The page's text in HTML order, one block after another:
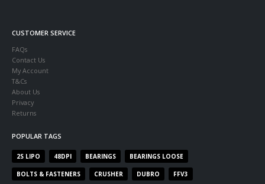
CUSTOMER SERVICE
FAQs
Contact Us
My Account
T&Cs
About Us
Privacy
Returns
POPULAR TAGS
2S LIPO 48DPI BEARINGS BEARINGS LOOSE
BOLTS & FASTENERS CRUSHER DUBRO FFV3